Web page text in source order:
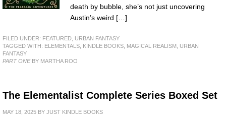
death by bubble, she’s not just uncovering
Austin’s weird […]
FILED UNDER: FEATURED URBAN FANTASY
TAGGED WITH: ELEMENTALS KINDLE BOOKS MAGICAL REALISM URBAN
FANTASY
PART ONEBY MARTHA ROO
The Elementalist Complete Series Boxed Set
MAY 18, 2025 BY JUST KINDLE BOOKS